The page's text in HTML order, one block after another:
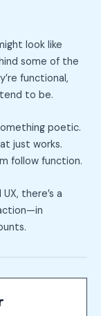
look like
some of the
functional,
to be.
poetic.
just works.
follow function.
there’s a